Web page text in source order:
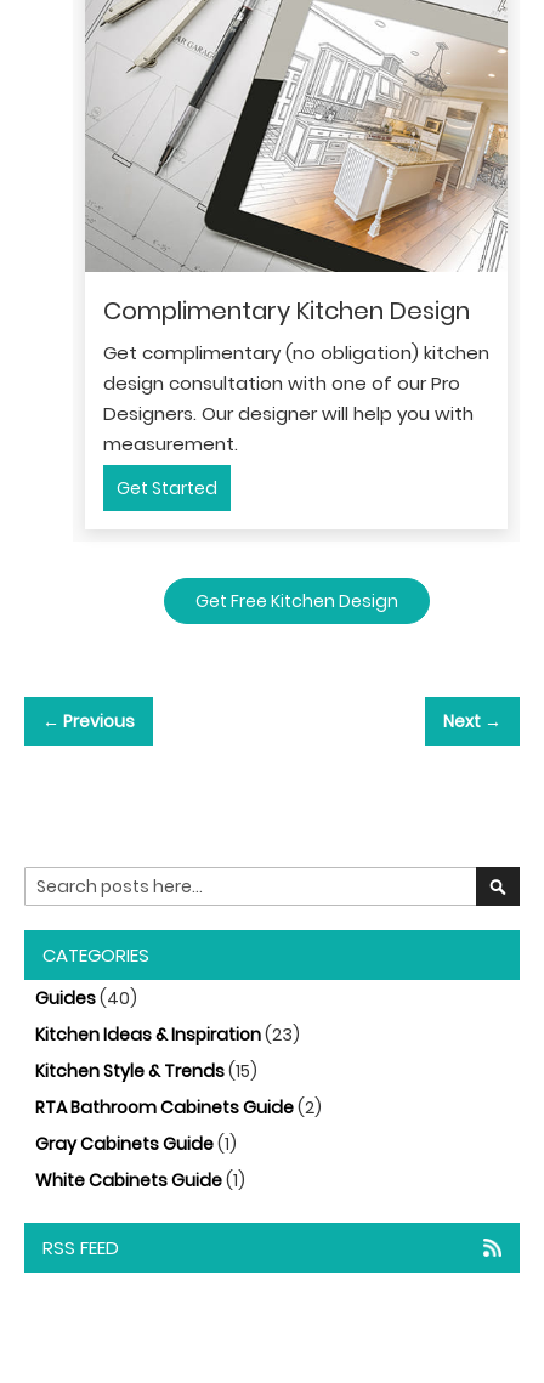
Complimentary Kitchen Design
Get complimentary (no obligation) kitchen
design consultation with one of our Pro
Designers. Our designer will help you with
measurement.
Get Started
Get Free Kitchen Design
← Previous Next →
Search
CATEGORIES
Guides(40)
Kitchen Ideas & Inspiration(23)
Kitchen Style & Trends(15)
RTA Bathroom Cabinets Guide(2)
Gray Cabinets Guide(1)
White Cabinets Guide(1)
RSS FEED